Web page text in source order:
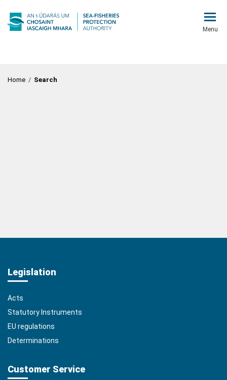
Menu
Home / Search
Legislation
Acts
Statutory Instruments
EU regulations
Determinations
Customer Service